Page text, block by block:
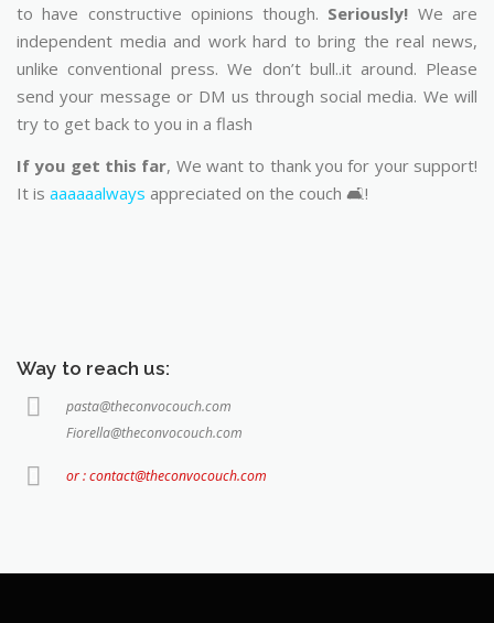
to have constructive opinions though. Seriously! We are
independent media and work hard to bring the real news,
unlike conventional press. We don’t bull..it around. Please
send your message or DM us through social media. We will
try to get back to you in a flash
If you get this far, We want to thank you for your support!
It is aaaaaalways appreciated on the couch 🛋️!
Way to reach us:
pasta@theconvocouch.com
Fiorella@theconvocouch.com
or : contact@theconvocouch.com